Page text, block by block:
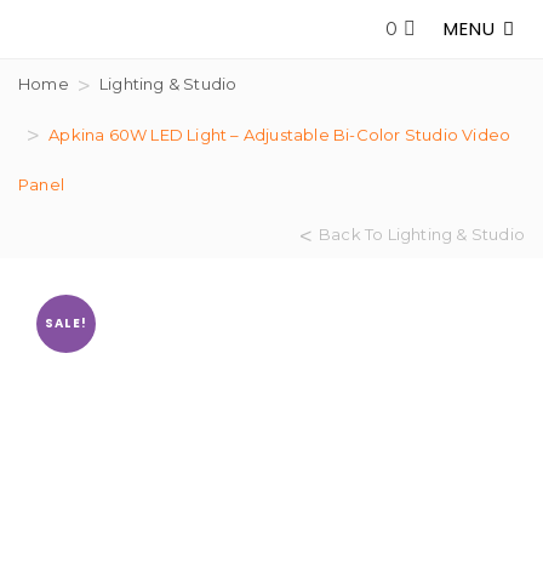
MENU
0
Home Lighting & Studio
Apkina 60W LED Light – Adjustable Bi-Color Studio Video
Panel
Back To Lighting & Studio
SALE!